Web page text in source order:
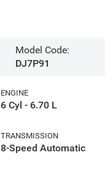
Model Code:
DJ7P91
ENGINE
6 Cyl - 6.70 L
TRANSMISSION
8-Speed Automatic